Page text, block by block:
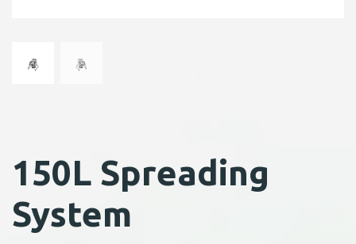
150L Spreading
System